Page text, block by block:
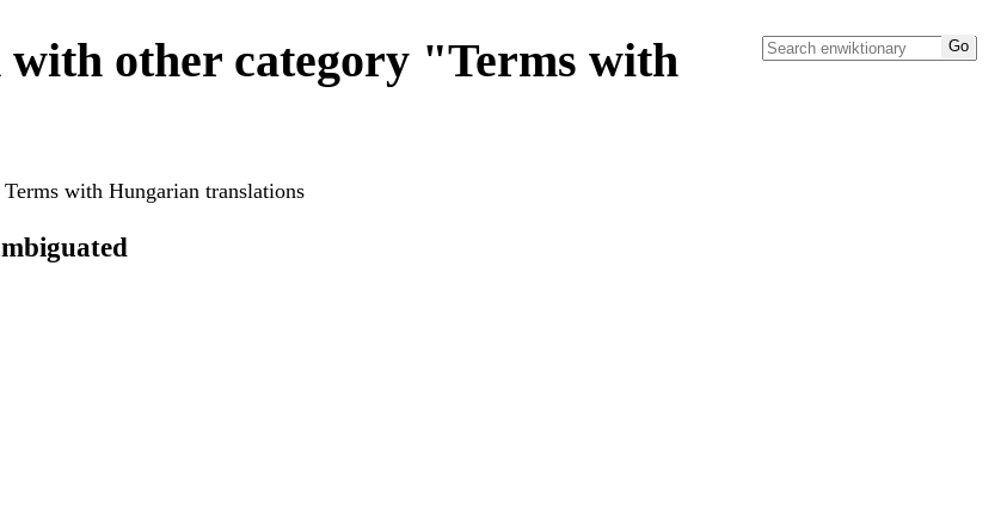
with other category "Terms with
Terms with Hungarian translations